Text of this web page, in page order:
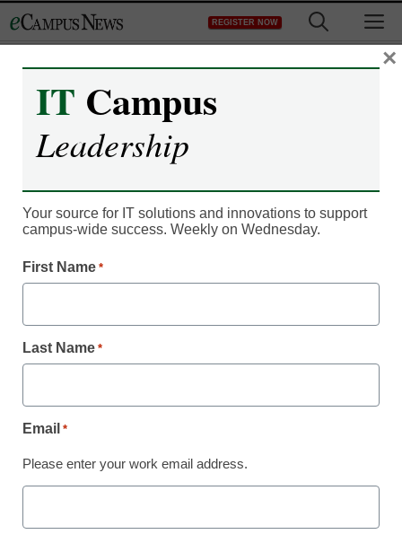
to
REGISTER NOW
Register now for free access to
eCampus News.
News you will have complete access to
all our breaking news and educator
Already Registered? Click to Login
eCampus News is Free for qualified educators.
IT Campus
Leadership
Your source for IT solutions and innovations to support
campus-wide success. Weekly on Wednesday.
First Name *
Last Name *
Email *
Please enter your work email address.
×